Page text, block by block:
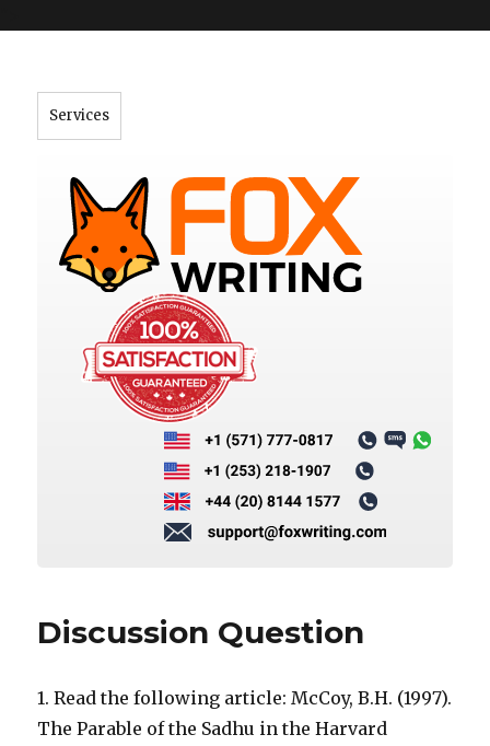
Services
Discussion Question
1. Read the following article: McCoy, B.H. (1997).
The Parable of the Sadhu in the Harvard